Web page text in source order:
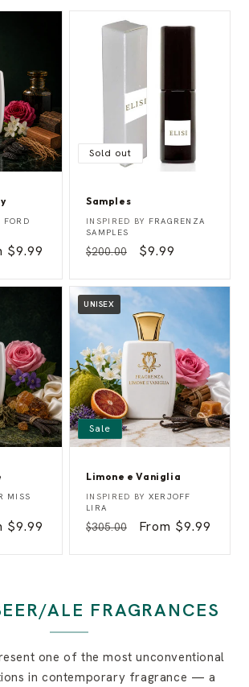
FORD
$9.99
Sold out
Samples
S
a
p
e
s
Vendor:
INSPIRED BY FRAGRENZA
SAMPLES
Regular
$200.00
Sale
$9.99
MISS
$9.99
UNISEX
Sale
Limone e Vaniglia
L
i
o
e
i
a
Vendor:
INSPIRED BY XERJOFF
LIRA
Regular
$305.00
Sale
From $9.99
ALE FRAGRANCES
one of the most unconventional
in contemporary fragrance — a